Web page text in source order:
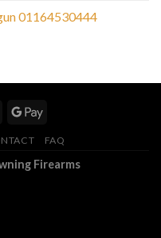
01164530444
FAQ
Firearms